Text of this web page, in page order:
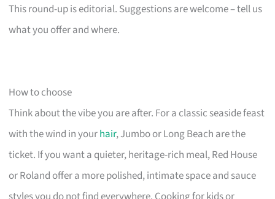
This round-up is editorial. Suggestions are welcome – tell us
what you offer and where.
How to choose
Think about the vibe you are after. For a classic seaside feast
with the wind in yourhair, Jumbo or Long Beach are the
ticket. If you want a quieter, heritage-rich meal, Red House
or Roland offer a more polished, intimate space and sauce